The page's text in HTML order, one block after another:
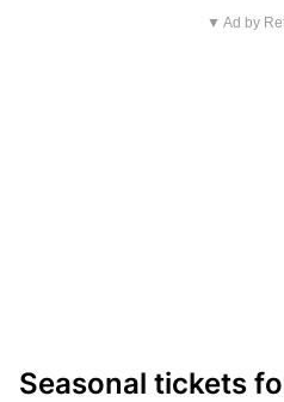
▼ Ad by
Seasonal tickets